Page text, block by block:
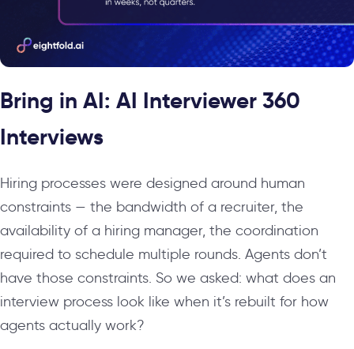
Bring in AI: AI Interviewer 360
Interviews
Hiring processes were designed around human
constraints — the bandwidth of a recruiter, the
availability of a hiring manager, the coordination
required to schedule multiple rounds. Agents don’t
have those constraints. So we asked: what does an
interview process look like when it’s rebuilt for how
agents actually work?